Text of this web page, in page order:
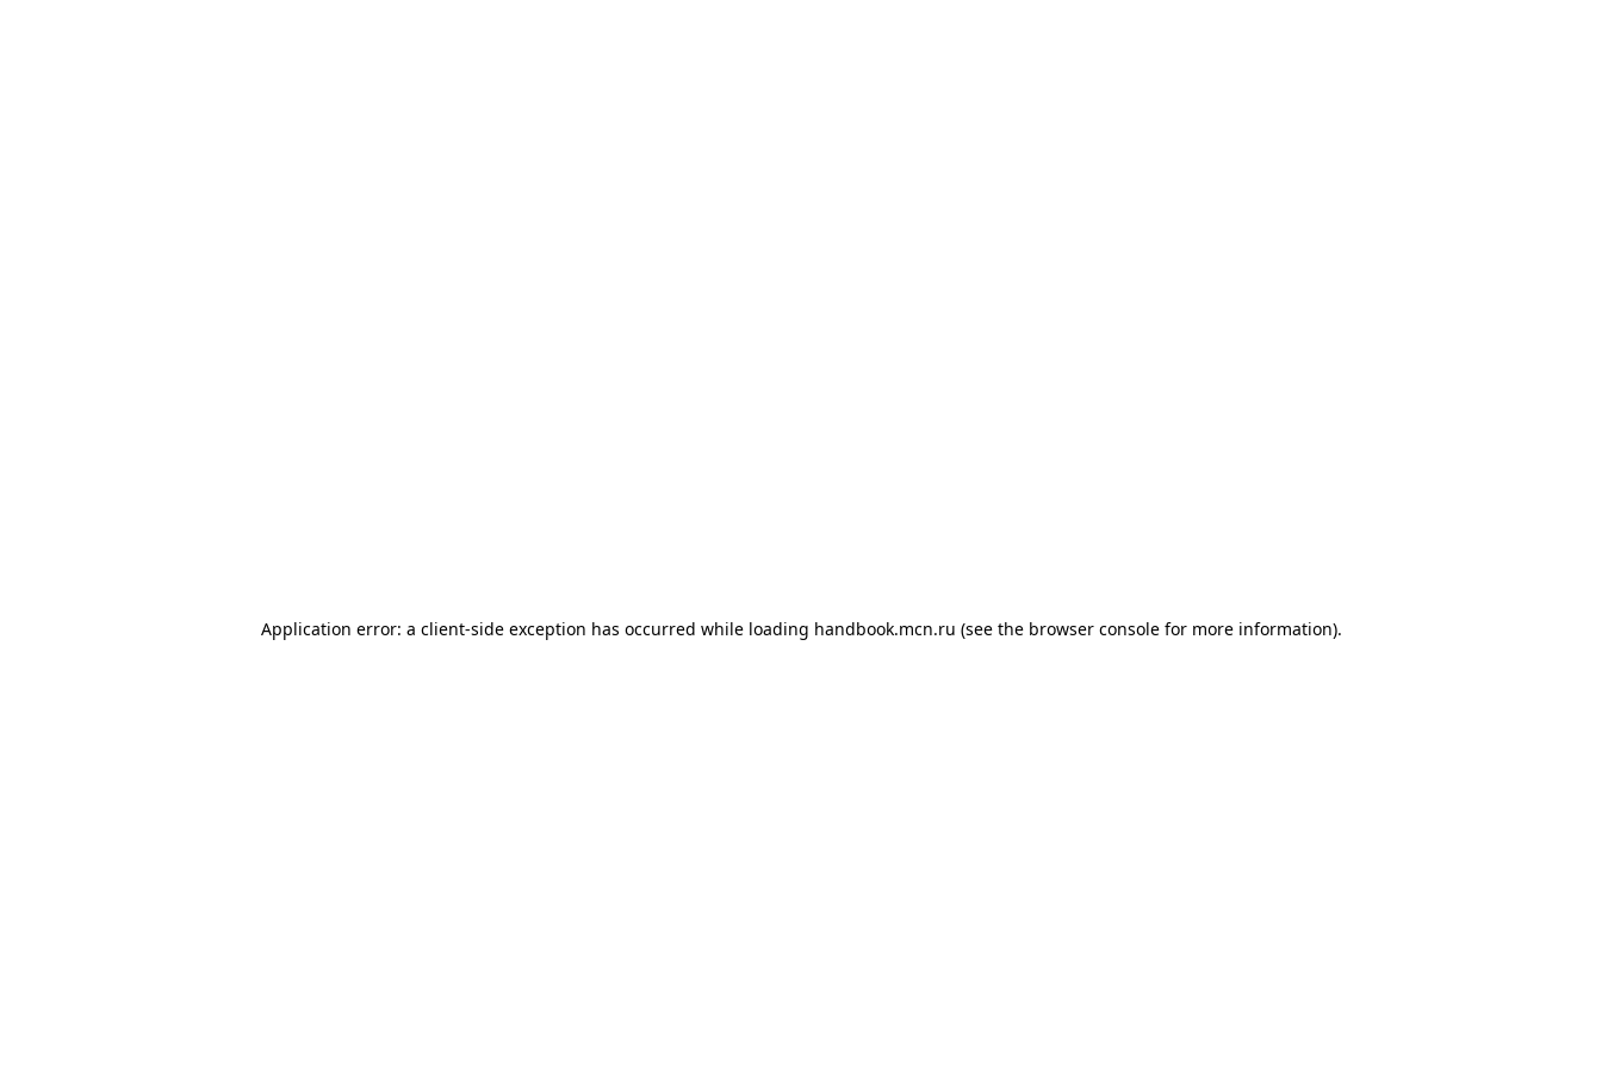
Application error: a client-side exception has occurred while loading handbook.mcn.ru (see the browser consolefor more information).